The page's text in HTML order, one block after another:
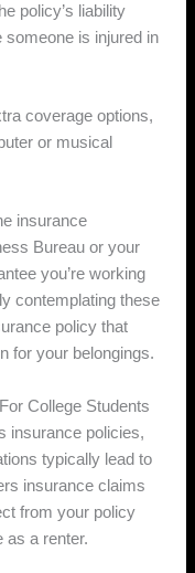
policy’s liability
is injured in
coverage options,
or musical
insurance
Bureau or your
you’re working
contemplating these
policy that
for your belongings.
College Students
insurance policies,
typically lead to
insurance claims
from your policy
as a renter.